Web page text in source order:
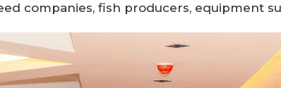
companies, fish producers, equipment